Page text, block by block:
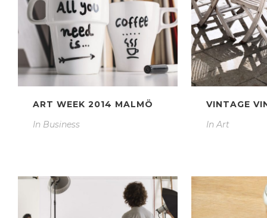
ART WEEK 2014 MALMÖ
In Business
VINTAGE
InArt